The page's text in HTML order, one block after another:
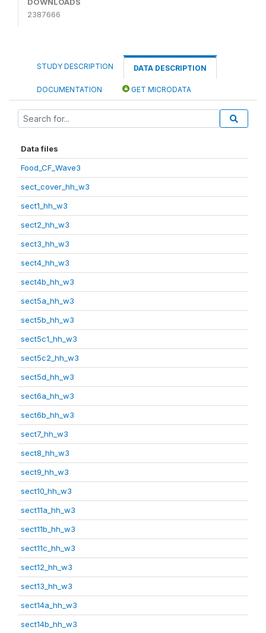
2387666
STUDY DESCRIPTION DATA DESCRIPTION
DOCUMENTATION GET MICRODATA
Data files
Food_CF_Wave3
sect_cover_hh_w3
sect1_hh_w3
sect2_hh_w3
sect3_hh_w3
sect4_hh_w3
sect4b_hh_w3
sect5a_hh_w3
sect5b_hh_w3
sect5c1_hh_w3
sect5c2_hh_w3
sect5d_hh_w3
sect6a_hh_w3
sect6b_hh_w3
sect7_hh_w3
sect8_hh_w3
sect9_hh_w3
sect10_hh_w3
sect11a_hh_w3
sect11b_hh_w3
sect11c_hh_w3
sect12_hh_w3
sect13_hh_w3
sect14a_hh_w3
sect14b_hh_w3